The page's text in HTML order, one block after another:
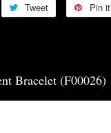
Tweet Pin it
Bracelet (F00026)